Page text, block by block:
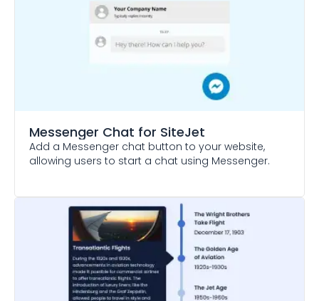
Messenger Chat for SiteJet
Add a Messenger chat button to your website,
allowing users to start a chat using Messenger.